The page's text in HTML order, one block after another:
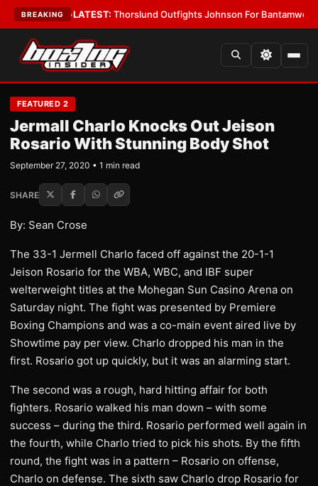
BREAKING
Boys•LATEST:Thorslund Outfights Johnson For Bantamweight
FEATURED 2
Jermall Charlo Knocks Out Jeison
Rosario With Stunning Body Shot
September 27, 2020 • 1 min read
SHARE
By: Sean Crose
The 33-1 Jermell Charlo faced off against the 20-1-1
Jeison Rosario for the WBA, WBC, and IBF super
welterweight titles at the Mohegan Sun Casino Arena on
Saturday night. The fight was presented by Premiere
Boxing Champions and was a co-main event aired live by
Showtime pay per view. Charlo dropped his man in the
first. Rosario got up quickly, but it was an alarming start.
The second was a rough, hard hitting affair for both
fighters. Rosario walked his man down – with some
success – during the third. Rosario performed well again in
the fourth, while Charlo tried to pick his shots. By the fifth
round, the fight was in a pattern – Rosario on offense,
Charlo on defense. The sixth saw Charlo drop Rosario for